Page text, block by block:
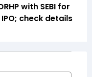
with SEBI for
check details